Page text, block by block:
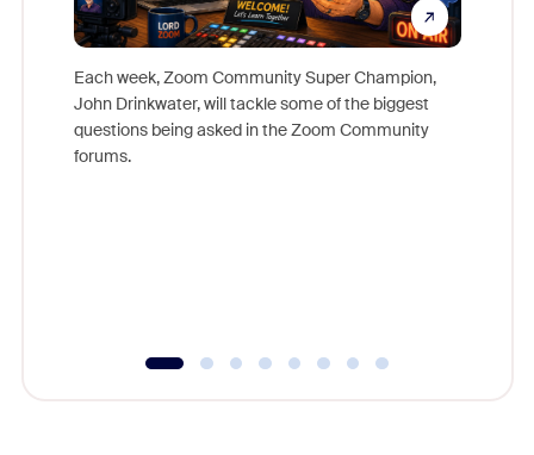
Each week, Zoom Community Super Champion,
John Drinkwater, will tackle some of the biggest
questions being asked in the Zoom Community
forums.